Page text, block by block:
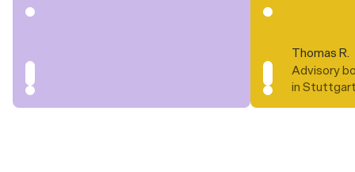
Thomas R.
Advisory
in